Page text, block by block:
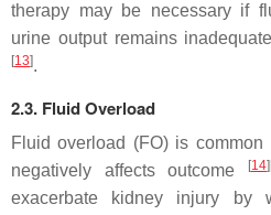
therapy may be necessary if
urine output remains
[13].
2.3. Fluid Overload
Fluid overload (FO) is
negatively affects outcome
[14]
exacerbate kidney injury by